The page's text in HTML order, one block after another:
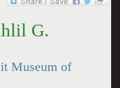
G.
Museum of